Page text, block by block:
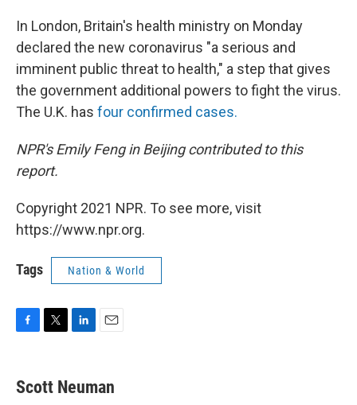
In London, Britain's health ministry on Monday
declared the new coronavirus "a serious and
imminent public threat to health," a step that gives
the government additional powers to fight the virus.
The U.K. has four confirmed cases.
NPR's Emily Feng in Beijing contributed to this
report.
Copyright 2021 NPR. To see more, visit
https://www.npr.org.
Tags Nation & World
e
b
t
t
k
e
i
l
Scott Neuman